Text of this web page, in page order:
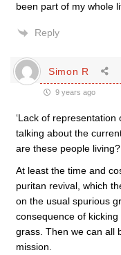
been part of my whole
Reply
Simon R
9 years ago
‘Lack of representation
talking about the
are these people living?
At least the time and
puritan revival, which
on the usual spurious
consequence of
grass. Then we can all
mission.